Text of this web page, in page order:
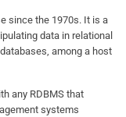
since the 1970s. It is a
data in relational
among a host
any RDBMS that
systems